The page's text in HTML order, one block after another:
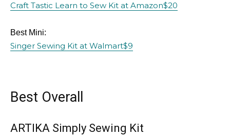
Craft Tastic Learn to Sew Kit at Amazon$20
Best Mini:
Singer Sewing Kit at Walmart$9
Best Overall
ARTIKA Simply Sewing Kit